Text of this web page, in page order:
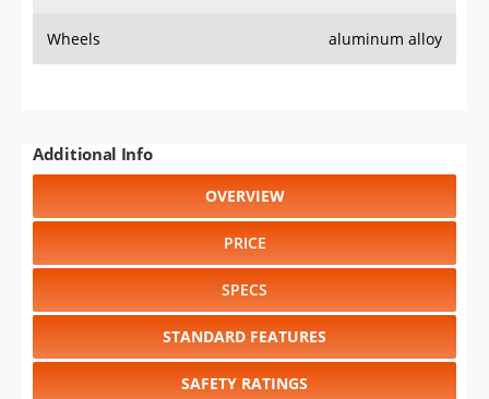
Wheels aluminum alloy
Additional Info
OVERVIEW
PRICE
SPECS
STANDARD FEATURES
SAFETY RATINGS